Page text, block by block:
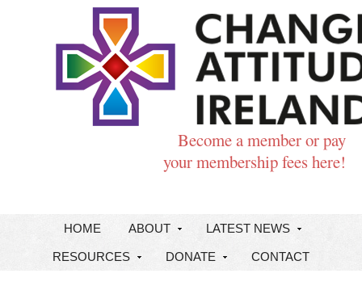
Become a member or pay
your membership fees here!
HOME ABOUT LATEST NEWS
RESOURCES DONATE CONTACT